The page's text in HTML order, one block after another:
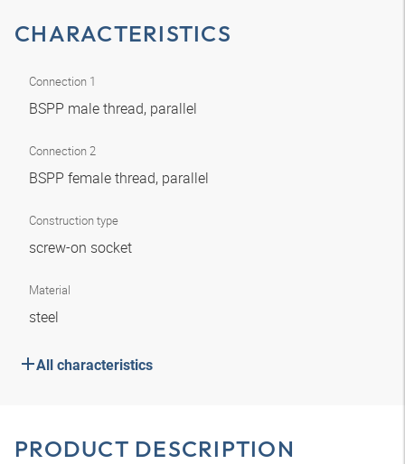
CHARACTERISTICS
Connection 1
BSPP male thread, parallel
Connection 2
BSPP female thread, parallel
Construction type
screw-on socket
Material
steel
All characteristics
PRODUCT DESCRIPTION